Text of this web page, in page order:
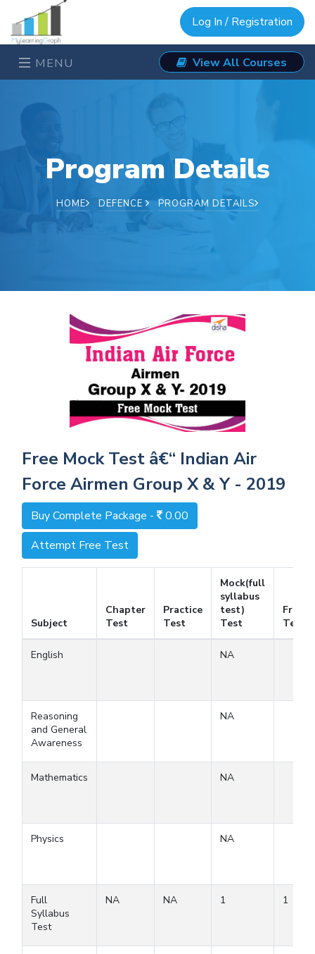
Log In / Registration
MENU View All Courses
Program Details
HOME DEFENCE PROGRAM DETAILS
Free Mock Test â€“ Indian Air
Force Airmen Group X & Y - 2019
Buy Complete Package -
0.00
Attempt Free Test
Subject
Chapter
Test
Practice
Test
Mock(full
syllabus
test)
Test
Free
Test
English NA
Reasoning
and General
Awareness
NA
Mathematics NA
Physics NA
Full
Syllabus
Test
NA NA 1 1